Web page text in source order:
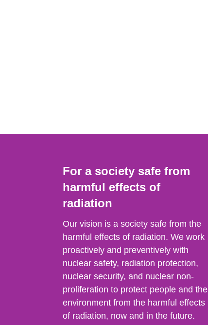
For a society safe from
harmful effects of
radiation
Our vision is a society safe from the
harmful effects of radiation. We work
proactively and preventively with
nuclear safety, radiation protection,
nuclear security, and nuclear non-
proliferation to protect people and the
environment from the harmful effects
of radiation, now and in the future.